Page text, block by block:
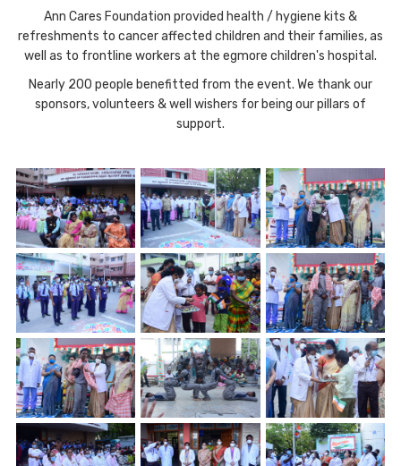
Ann Cares Foundation provided health / hygiene kits &
refreshments to cancer affected children and their families, as
well as to frontline workers at the egmore children's hospital.
Nearly 200 people benefitted from the event. We thank our
sponsors, volunteers & well wishers for being our pillars of
support.